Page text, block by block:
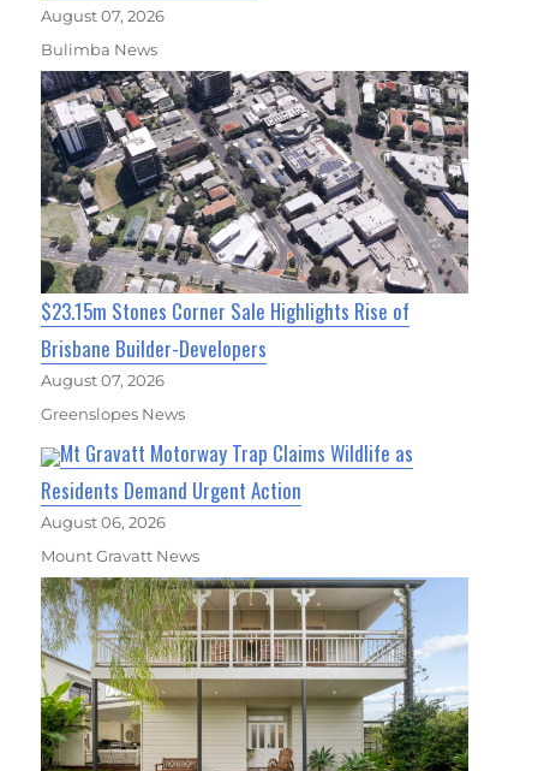
August 07, 2026
Bulimba News
$23.15m Stones Corner Sale Highlights Rise of
Brisbane Builder-Developers
August 07, 2026
Greenslopes News
Mt Gravatt Motorway Trap Claims Wildlife as
Residents Demand Urgent Action
August 06, 2026
Mount Gravatt News